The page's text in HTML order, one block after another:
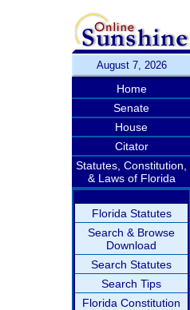
August 7, 2026
Home
Senate
House
Citator
Statutes, Constitution,
& Laws of Florida
Florida Statutes
Search & Browse
Download
Search Statutes
Search Tips
Florida Constitution